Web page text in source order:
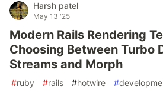
Harsh patel
May 13 '25
Modern Rails Rendering
Choosing Between Turbo
Streams and Morph
#ruby #rails #hotwire #